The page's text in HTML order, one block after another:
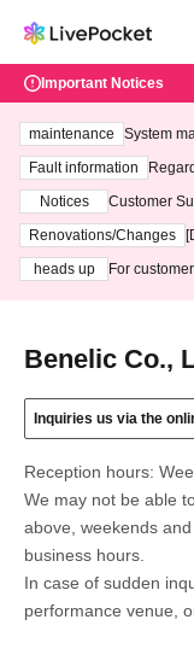
Important Notices
maintenance
System
ting at
Fault information
Notices
Customer
3th - August
Renovations/Changes
heads up
For
Benelic Co.,
Inquiries us via the
Reception hours:
We may not be able
above, weekends
business hours.
In case of sudden
performance venue,